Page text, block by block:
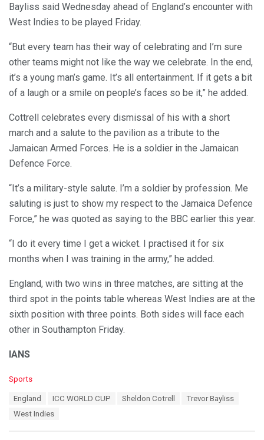
Bayliss said Wednesday ahead of England’s encounter with
West Indies to be played Friday.
“But every team has their way of celebrating and I’m sure
other teams might not like the way we celebrate. In the end,
it’s a young man’s game. It’s all entertainment. If it gets a bit
of a laugh or a smile on people’s faces so be it,” he added.
Cottrell celebrates every dismissal of his with a short
march and a salute to the pavilion as a tribute to the
Jamaican Armed Forces. He is a soldier in the Jamaican
Defence Force.
“It’s a military-style salute. I’m a soldier by profession. Me
saluting is just to show my respect to the Jamaica Defence
Force,” he was quoted as saying to the BBC earlier this year.
“I do it every time I get a wicket. I practised it for six
months when I was training in the army,” he added.
England, with two wins in three matches, are sitting at the
third spot in the points table whereas West Indies are at the
sixth position with three points. Both sides will face each
other in Southampton Friday.
IANS
C
Sports
England ICC WORLD CUP Sheldon Cotrell
Trevor Bayliss
West Indies